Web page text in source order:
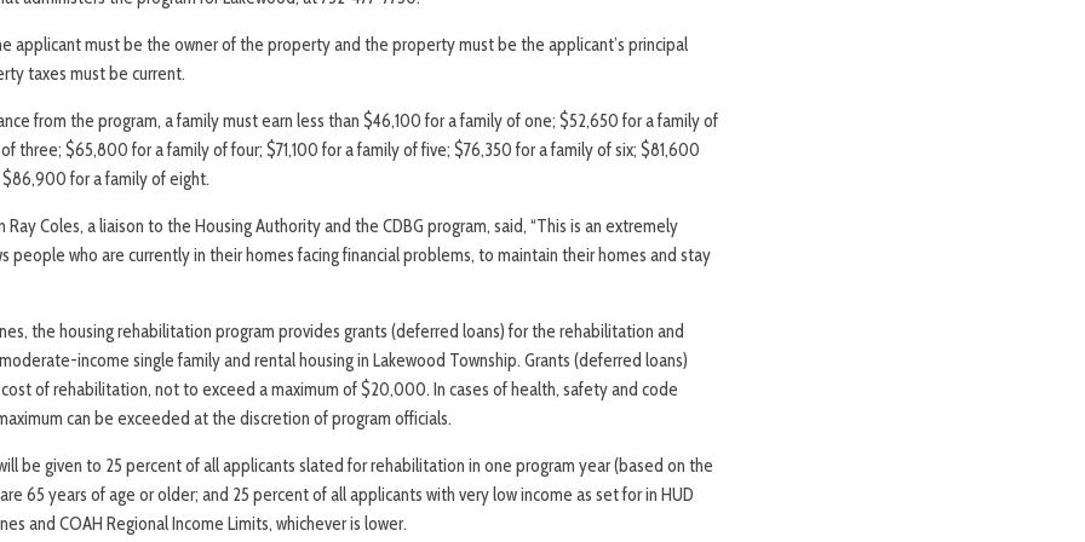
applicant must be the owner of the property and the property must be the applicant’s principal
taxes must be current.
from the program, a family must earn less than $46,100 for a family of one; $52,650 for a family of
three; $65,800 for a family of four; $71,100 for a family of five; $76,350 for a family of six; $81,600
for a family of eight.
Coles, a liaison to the Housing Authority and the CDBG program, said, “This is an extremely
people who are currently in their homes facing financial problems, to maintain their homes and stay
the housing rehabilitation program provides grants (deferred loans) for the rehabilitation and
income single family and rental housing in Lakewood Township. Grants (deferred loans)
of rehabilitation, not to exceed a maximum of $20,000. In cases of health, safety and code
can be exceeded at the discretion of program officials.
be given to 25 percent of all applicants slated for rehabilitation in one program year (based on the
65 years of age or older; and 25 percent of all applicants with very low income as set for in HUD
and COAH Regional Income Limits, whichever is lower.